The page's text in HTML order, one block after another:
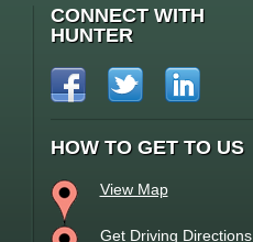
CONNECT WITH
HUNTER
HOW TO GET TO US
View Map
Get Driving Directions